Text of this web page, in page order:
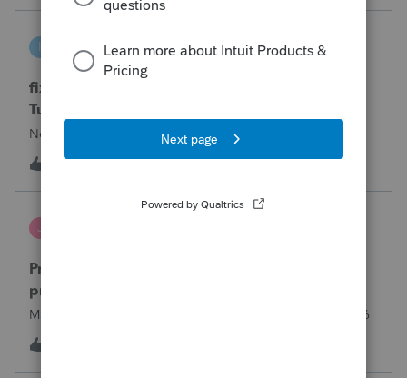
through their IRS Online a
I
ProSeries Product Discussions
fixing file path too long on importing from
Turbotax
Never had any issues before!
I
J
Proseries Pro 2025 is not processing Maryland
product returns??
Maryland efile returns are not being process at 08-07-2026